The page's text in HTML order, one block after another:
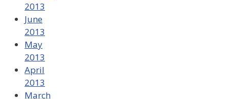
2013
June
2013
May
2013
April
2013
March